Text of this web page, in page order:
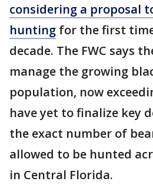
considering a proposal
hunting for the first
decade. The FWC says
manage the growing
population, now
have yet to finalize key
the exact number of
allowed to be hunted
in Central Florida.